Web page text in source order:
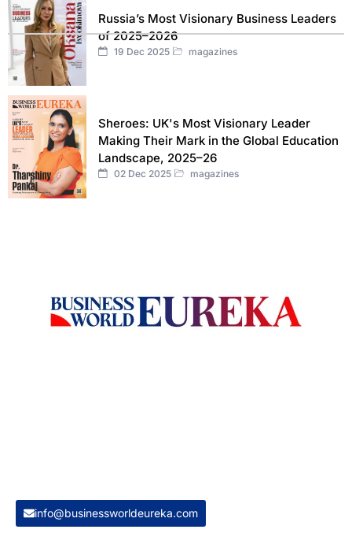
Russia’s Most Visionary Business Leaders
of 2025–2026
19 Dec 2025 magazines
Sheroes: UK's Most Visionary Leader
Making Their Mark in the Global Education
Landscape, 2025–26
02 Dec 2025 magazines
info@businessworldeureka.com